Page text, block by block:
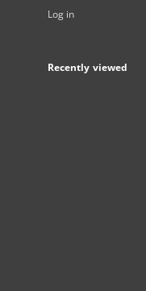
Log in
Recently viewed